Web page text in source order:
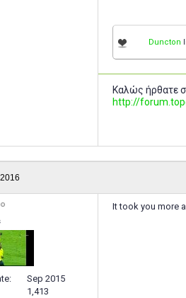
Duncton
Καλώς ήρθατε
http://
Sep 2015
1,413
It took you more